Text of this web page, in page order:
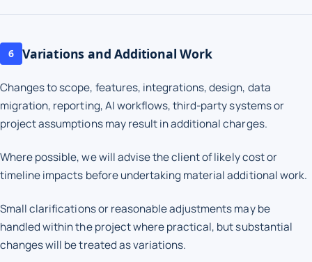
6 Variations and Additional Work
Changes to scope, features, integrations, design, data
migration, reporting, AI workflows, third-party systems or
project assumptions may result in additional charges.
Where possible, we will advise the client of likely cost or
timeline impacts before undertaking material additional work.
Small clarifications or reasonable adjustments may be
handled within the project where practical, but substantial
changes will be treated as variations.